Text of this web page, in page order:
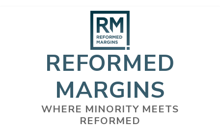
REFORMED
MARGINS
WHERE MINORITY MEETS
REFORMED